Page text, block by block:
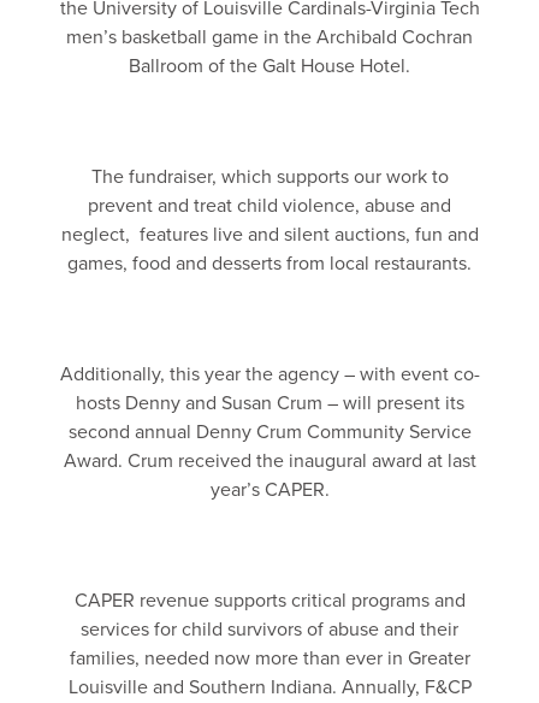
the University of Louisville Cardinals-Virginia Tech
men’s basketball game in the Archibald Cochran
Ballroom of the Galt House Hotel.
The fundraiser, which supports our work to
prevent and treat child violence, abuse and
neglect, features live and silent auctions, fun and
games, food and desserts from local restaurants.
Additionally, this year the agency – with event co-
hosts Denny and Susan Crum – will present its
second annual Denny Crum Community Service
Award. Crum received the inaugural award at last
year’s CAPER.
CAPER revenue supports critical programs and
services for child survivors of abuse and their
families, needed now more than ever in Greater
Louisville and Southern Indiana. Annually, F&CP